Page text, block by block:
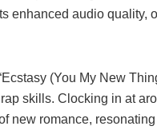
enhanced audio quality,
(You My New
skills. Clocking in at
new romance,